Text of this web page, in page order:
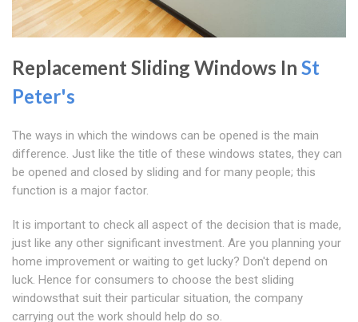
Replacement Sliding Windows In St
Peter's
The ways in which the windows can be opened is the main
difference. Just like the title of these windows states, they can
be opened and closed by sliding and for many people; this
function is a major factor.
It is important to check all aspect of the decision that is made,
just like any other significant investment. Are you planning your
home improvement or waiting to get lucky? Don't depend on
luck. Hence for consumers to choose the best sliding
windowsthat suit their particular situation, the company
carrying out the work should help do so.